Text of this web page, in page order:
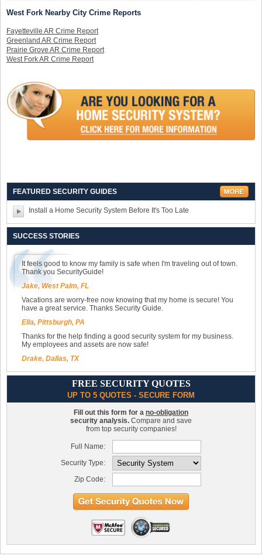
West Fork Nearby City Crime Reports
Fayetteville AR Crime Report
Greenland AR Crime Report
Prairie Grove AR Crime Report
West Fork AR Crime Report
FEATURED SECURITY GUIDES
Install a Home Security System Before It's Too Late
SUCCESS STORIES
It feels good to know my family is safe when I'm traveling out of town.
Thank you SecurityGuide!
Jake, West Palm, FL
Vacations are worry-free now knowing that my home is secure! You
have a great service. Thanks Security Guide.
Ella, Pittsburgh, PA
Thanks for the help finding a good security system for my business.
My employees and assets are now safe!
Drake, Dallas, TX
FREE SECURITY QUOTES
UP TO 5 QUOTES - SECURE FORM
Fill out this form for a no-obligation
security analysis. Compare and save
from top security companies!
Full Name:
Security Type:
Zip Code: